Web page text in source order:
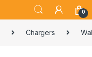
0
Chargers